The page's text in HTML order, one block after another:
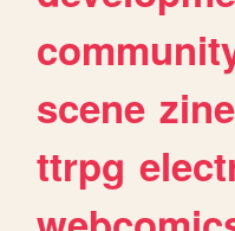
scene
ttrpg